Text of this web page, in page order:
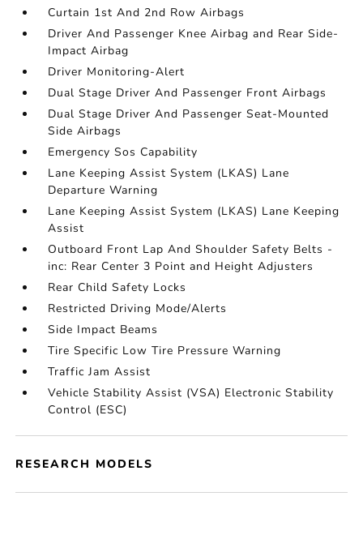
Curtain 1st And 2nd Row Airbags
Driver And Passenger Knee Airbag and Rear Side-
Impact Airbag
Driver Monitoring-Alert
Dual Stage Driver And Passenger Front Airbags
Dual Stage Driver And Passenger Seat-Mounted
Side Airbags
Emergency Sos Capability
Lane Keeping Assist System (LKAS) Lane
Departure Warning
Lane Keeping Assist System (LKAS) Lane Keeping
Assist
Outboard Front Lap And Shoulder Safety Belts -
inc: Rear Center 3 Point and Height Adjusters
Rear Child Safety Locks
Restricted Driving Mode/Alerts
Side Impact Beams
Tire Specific Low Tire Pressure Warning
Traffic Jam Assist
Vehicle Stability Assist (VSA) Electronic Stability
Control (ESC)
RESEARCH MODELS